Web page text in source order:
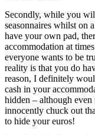
Secondly, while you
seasonnaires whilst on
have your own pad,
accommodation at
everyone wants to be
reality is that you do
reason, I definitely
cash in your
hidden – although
innocently chuck out
to hide your euros!